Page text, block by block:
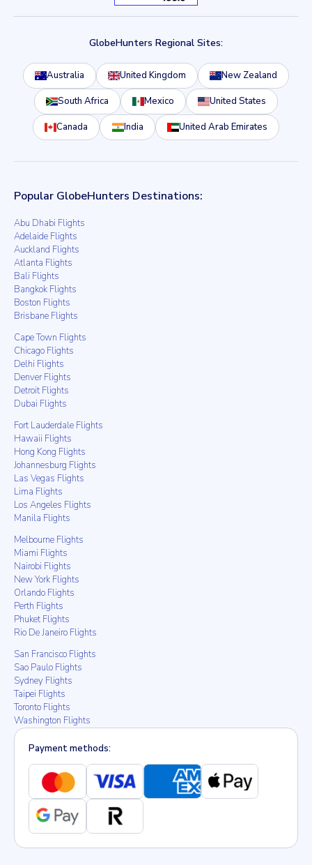
GlobeHunters Regional Sites:
Australia United Kingdom New Zealand
South Africa Mexico United States
Canada India United Arab Emirates
Popular GlobeHunters Destinations:
Abu Dhabi Flights
Adelaide Flights
Auckland Flights
Atlanta Flights
Bali Flights
Bangkok Flights
Boston Flights
Brisbane Flights
Cape Town Flights
Chicago Flights
Delhi Flights
Denver Flights
Detroit Flights
Dubai Flights
Fort Lauderdale Flights
Hawaii Flights
Hong Kong Flights
Johannesburg Flights
Las Vegas Flights
Lima Flights
Los Angeles Flights
Manila Flights
Melbourne Flights
Miami Flights
Nairobi Flights
New York Flights
Orlando Flights
Perth Flights
Phuket Flights
Rio De Janeiro Flights
San Francisco Flights
Sao Paulo Flights
Sydney Flights
Taipei Flights
Toronto Flights
Washington Flights
Payment methods: